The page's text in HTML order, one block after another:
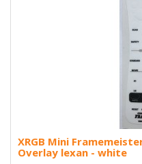
XRGB Mini
Overlay lexan - white